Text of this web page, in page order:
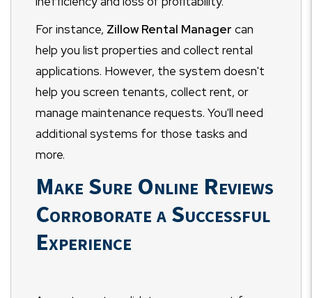
For instance, Zillow Rental Manager can
help you list properties and collect rental
applications. However, the system doesn't
help you screen tenants, collect rent, or
manage maintenance requests. You'll need
additional systems for those tasks and
more.
Make Sure Online Reviews
Corroborate a Successful
Experience